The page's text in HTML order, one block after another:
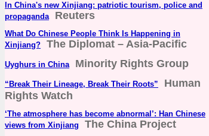
In China's new Xinjiang: patriotic tourism, police and
propaganda
Reuters
What Do Chinese People Think Is Happening in
Xinjiang?
The Diplomat – Asia-Pacific
Uyghurs in China Minority Rights Group
“Break Their Lineage, Break Their Roots”
Human
Rights Watch
‘The atmosphere has become abnormal’: Han Chinese
views from Xinjiang
The China Project